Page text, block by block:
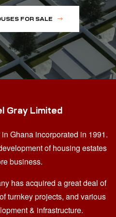
FOR SALE
Gray Limited
Ghana incorporated in 1991.
of housing estates
business.
has acquired a great deal of
turnkey projects, and various
& infrastructure.